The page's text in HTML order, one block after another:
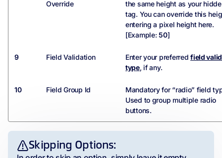
Override
the same height as your
tag. You can override this
entering a pixel height here.
[Example:50]
9 Field Validation Enter your preferredfield
type, if any.
10 Field Group Id
Mandatory for “radio” field
Used to group multiple radio
buttons.
Skipping Options: